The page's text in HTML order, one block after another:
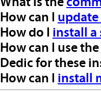
How can I update
How do I install a
How can I use the
Dedic for these
How can I install